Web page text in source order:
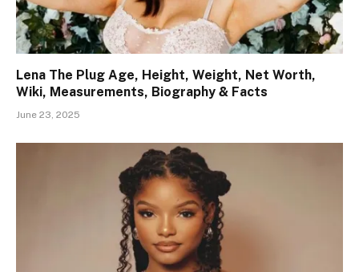
Lena The Plug Age, Height, Weight, Net Worth,
Wiki, Measurements, Biography & Facts
June 23, 2025